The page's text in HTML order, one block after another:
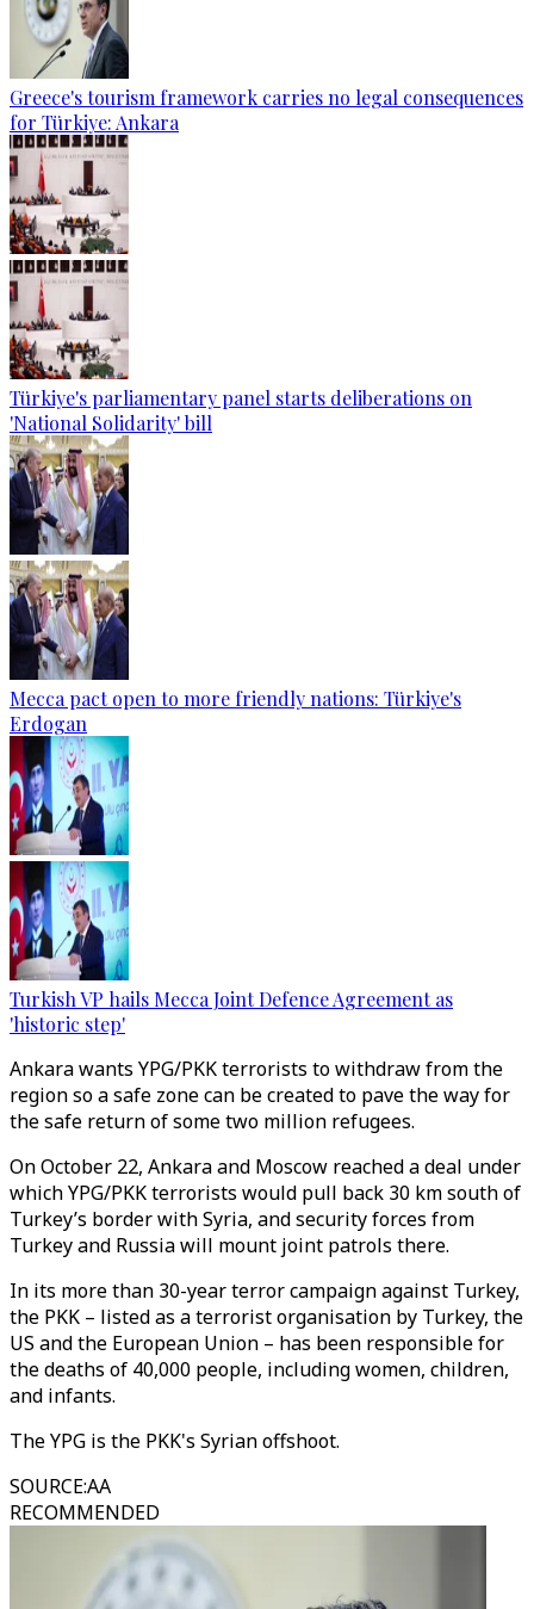
Greece's tourism framework carries no legal consequences
for Türkiye: Ankara
Türkiye's parliamentary panel starts deliberations on
'National Solidarity' bill
Mecca pact open to more friendly nations: Türkiye's
Erdogan
Turkish VP hails Mecca Joint Defence Agreement as
'historic step'
Ankara wants YPG/PKK terrorists to withdraw from the
region so a safe zone can be created to pave the way for
the safe return of some two million refugees.
On October 22, Ankara and Moscow reached a deal under
which YPG/PKK terrorists would pull back 30 km south of
Turkey’s border with Syria, and security forces from
Turkey and Russia will mount joint patrols there.
In its more than 30-year terror campaign against Turkey,
the PKK – listed as a terrorist organisation by Turkey, the
US and the European Union – has been responsible for
the deaths of 40,000 people, including women, children,
and infants.
The YPG is the PKK's Syrian offshoot.
SOURCE:AA
RECOMMENDED